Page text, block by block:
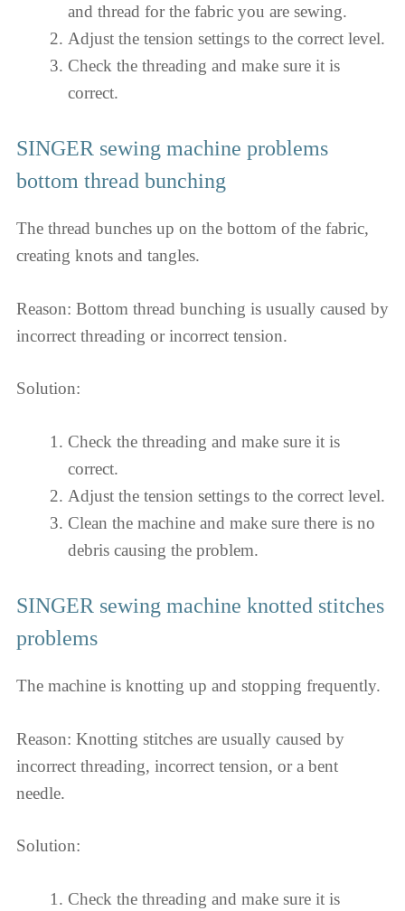
and thread for the fabric you are sewing.
Adjust the tension settings to the correct level.
Check the threading and make sure it is
correct.
SINGER sewing machine problems
bottom thread bunching
The thread bunches up on the bottom of the fabric,
creating knots and tangles.
Reason: Bottom thread bunching is usually caused by
incorrect threading or incorrect tension.
Solution:
Check the threading and make sure it is
correct.
Adjust the tension settings to the correct level.
Clean the machine and make sure there is no
debris causing the problem.
SINGER sewing machine knotted stitches
problems
The machine is knotting up and stopping frequently.
Reason: Knotting stitches are usually caused by
incorrect threading, incorrect tension, or a bent
needle.
Solution:
Check the threading and make sure it is